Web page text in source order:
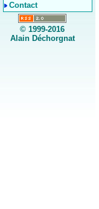
Contact
© 1999-2016
Alain Déchorgnat